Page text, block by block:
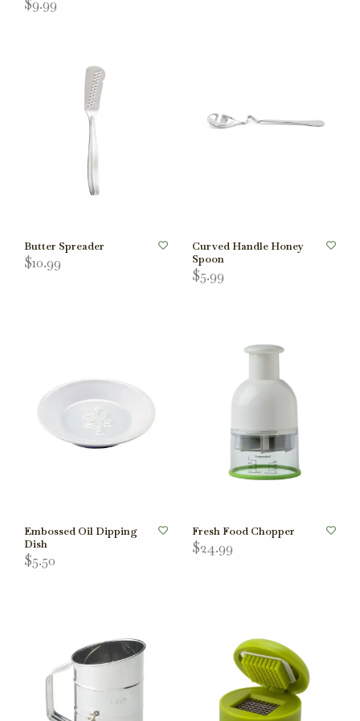
$9.99
Butter Spreader
$10.99
Curved Handle Honey
Spoon
$5.99
Embossed Oil Dipping
Dish
$5.50
Fresh Food Chopper
$24.99